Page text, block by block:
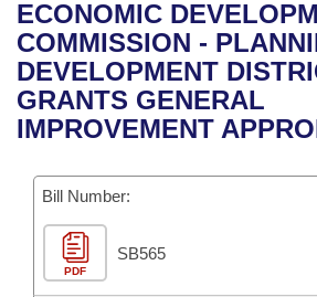
Bills in House Committees
Bills in Senate Committees
Bills in Joint Committees
Meetings Of The Whole/
Recent Activities
Recently Filed
Personalized Bill Tracking
Bills Returned from Committee
Bill Conflicts Report
House
Senate
House Budget
Senate Budget
House Roll Call
Uncodified Historic Legislation
Governor's Veto List
Search Center
ECONOMIC
COMMISSION -
DEVELOPMENT
GRANTS GENERAL
IMPROVEMENT
Bill Number:
PDF
SB565